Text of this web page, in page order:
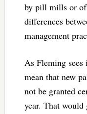
by pill mills or of
differences
management
As Fleming
mean that new
not be granted
year. That would